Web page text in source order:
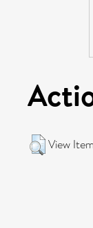
View Item